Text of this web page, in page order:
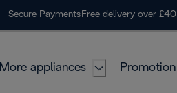
Secure Payments Free delivery over £40
More appliances Promotion